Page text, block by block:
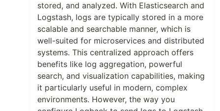
stored, and analyzed. With Elasticsearch and
Logstash, logs are typically stored in a more
scalable and searchable manner, which is
well-suited for microservices and distributed
systems. This centralized approach offers
benefits like log aggregation, powerful
search, and visualization capabilities, making
it particularly useful in modern, complex
environments. However, the way you